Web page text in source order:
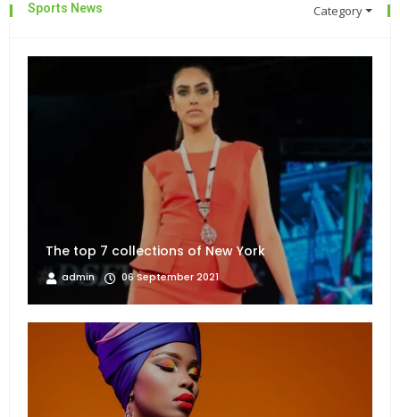
Sports News Category
The top 7 collections of New York
admin 06 September 2021